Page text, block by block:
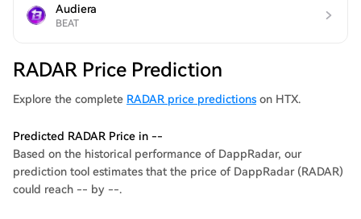
Audiera
BEAT
RADAR Price Prediction
Explore the complete RADAR price predictions on HTX.
Predicted RADAR Price in --
Based on the historical performance of DappRadar, our
prediction tool estimates that the price of DappRadar (RADAR)
could reach -- by --.